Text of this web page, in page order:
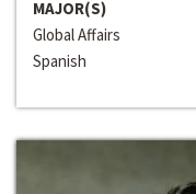
MAJOR(S)
Global Affairs
Spanish